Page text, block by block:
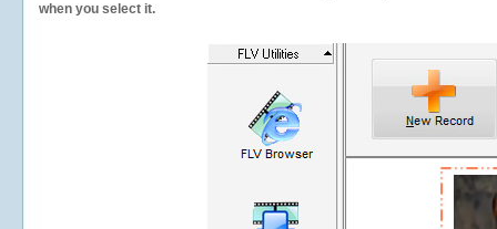
when you select it.